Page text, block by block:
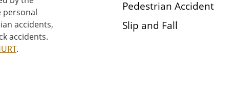
personal
accidents,
accidents.
.
Pedestrian Accident
Slip and Fall